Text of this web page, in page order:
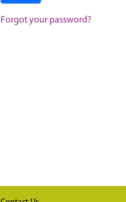
Forgot your password?